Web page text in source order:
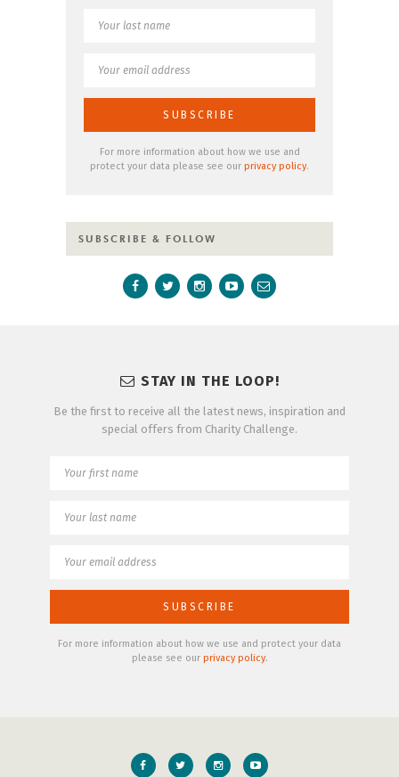
For more information about how we use and
protect your data please see our privacy policy.
SUBSCRIBE & FOLLOW
STAY IN THE LOOP!
Be the first to receive all the latest news, inspiration and
special offers from Charity Challenge.
For more information about how we use and protect your data
please see our privacy policy.